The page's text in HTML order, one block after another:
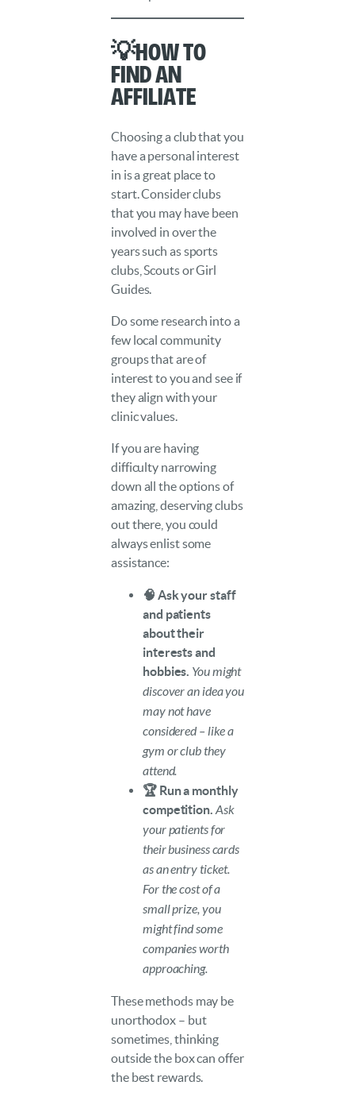
💡How to
Find an
Affiliate
Choosing a club that you
have a personal interest
in is a great place to
start. Consider clubs
that you may have been
involved in over the
years such as sports
clubs, Scouts or Girl
Guides.
Do some research into a
few local community
groups that are of
interest to you and see if
they align with your
clinic values.
If you are having
difficulty narrowing
down all the options of
amazing, deserving clubs
out there, you could
always enlist some
assistance:
🧠 Ask your staff
and patients
about their
interests and
hobbies. You might
discover an idea you
may not have
considered – like a
gym or club they
attend.
🏆 Run a monthly
competition. Ask
your patients for
their business cards
as an entry ticket.
For the cost of a
small prize, you
might find some
companies worth
approaching.
These methods may be
unorthodox – but
sometimes, thinking
outside the box can offer
the best rewards.